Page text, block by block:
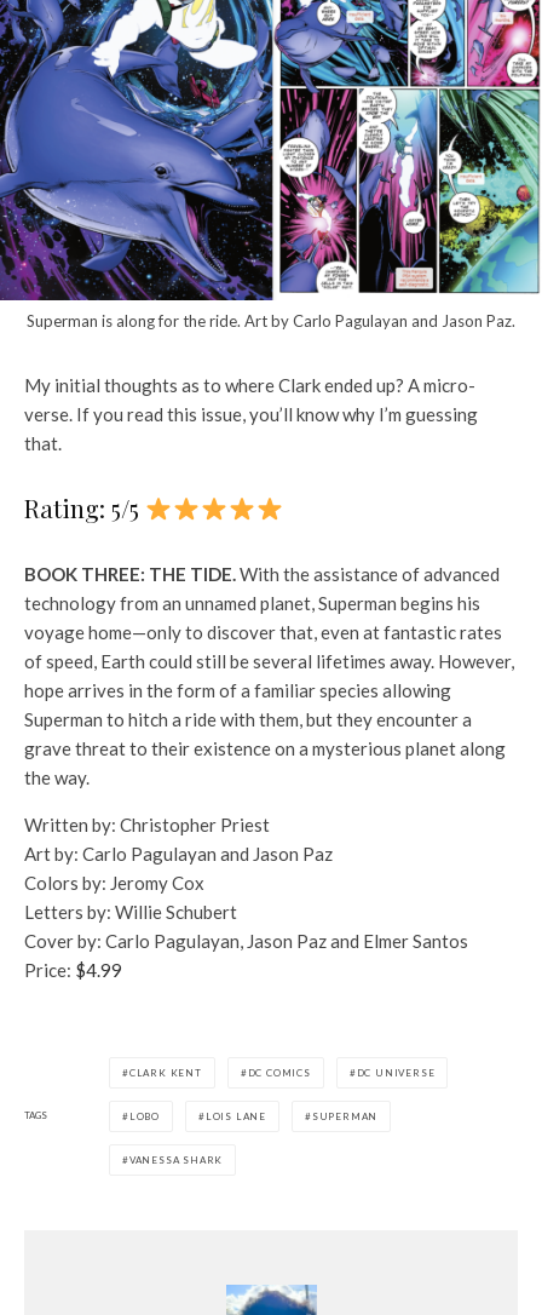
Superman is along for the ride. Art by Carlo Pagulayan and Jason Paz.
My initial thoughts as to where Clark ended up? A micro-
verse. If you read this issue, you’ll know why I’m guessing
that.
Rating: 5/5
BOOK THREE: THE TIDE. With the assistance of advanced
technology from an unnamed planet, Superman begins his
voyage home—only to discover that, even at fantastic rates
of speed, Earth could still be several lifetimes away. However,
hope arrives in the form of a familiar species allowing
Superman to hitch a ride with them, but they encounter a
grave threat to their existence on a mysterious planet along
the way.
Written by: Christopher Priest
Art by: Carlo Pagulayan and Jason Paz
Colors by: Jeromy Cox
Letters by: Willie Schubert
Cover by: Carlo Pagulayan, Jason Paz and Elmer Santos
Price: $4.99
TAGS
CLARK KENT DC COMICS DC UNIVERSE
LOBO LOIS LANE SUPERMAN
VANESSA SHARK